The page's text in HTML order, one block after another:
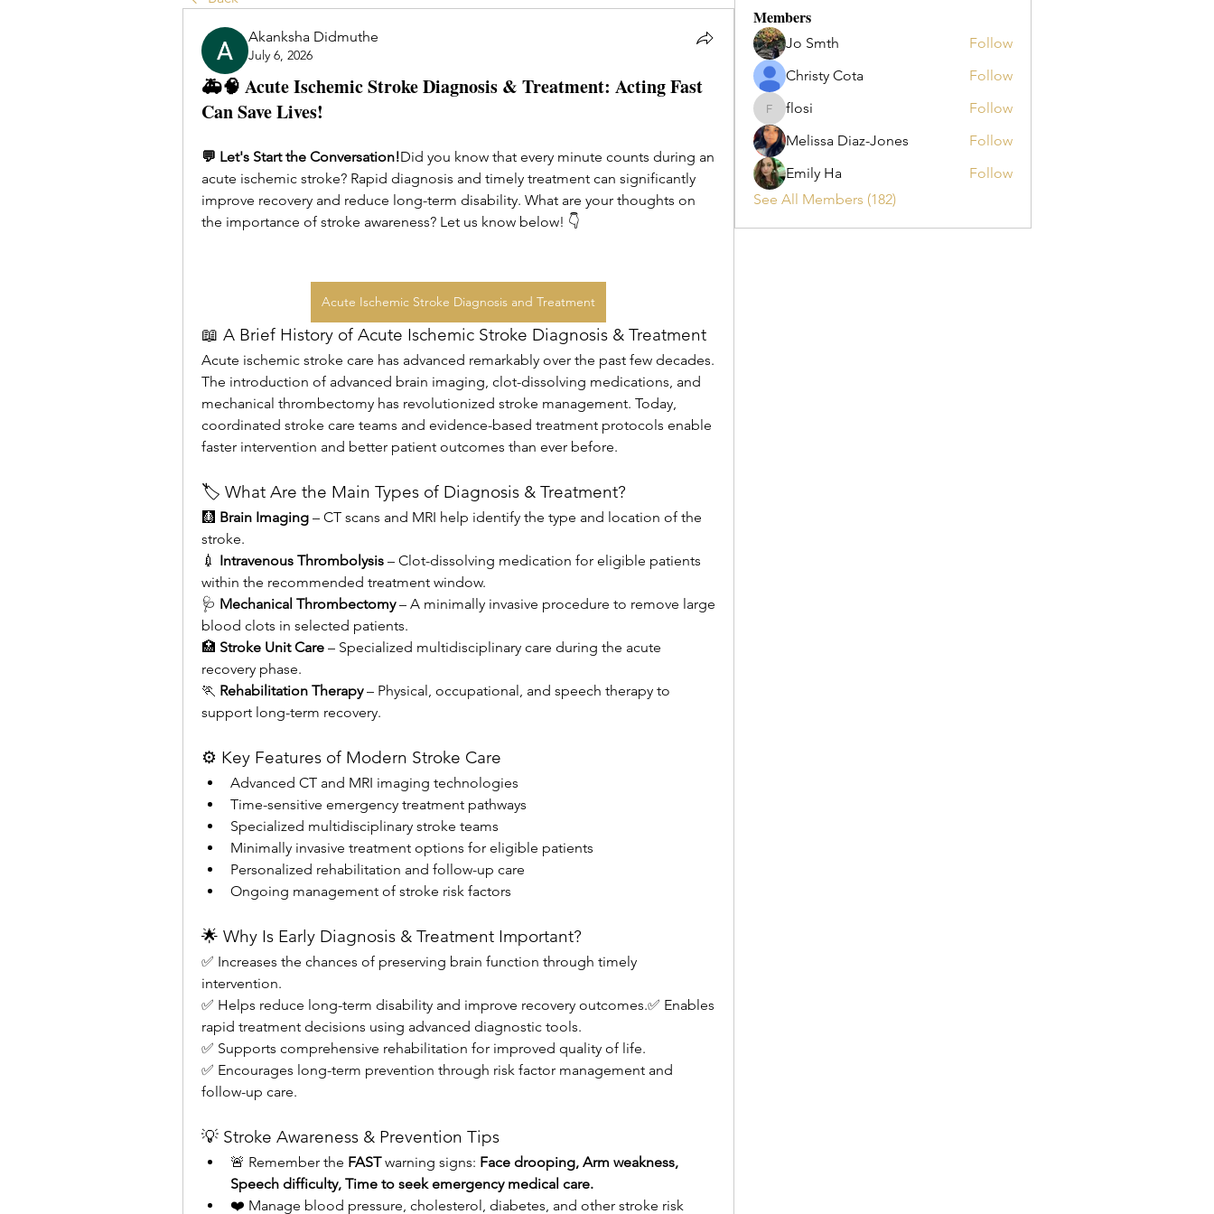
Akanksha Didmuthe
July 6, 2026
🚑🧠 Acute Ischemic Stroke Diagnosis & Treatment: Acting Fast
Can Save Lives!
💬 Let's Start the Conversation!Did you know that every minute counts during an
acute ischemic stroke? Rapid diagnosis and timely treatment can significantly
improve recovery and reduce long-term disability. What are your thoughts on
the importance of stroke awareness? Let us know below! 👇
Acute Ischemic Stroke Diagnosis and Treatment
📖 A Brief History of Acute Ischemic Stroke Diagnosis & Treatment
Acute ischemic stroke care has advanced remarkably over the past few decades.
The introduction of advanced brain imaging, clot-dissolving medications, and
mechanical thrombectomy has revolutionized stroke management. Today,
coordinated stroke care teams and evidence-based treatment protocols enable
faster intervention and better patient outcomes than ever before.
🏷️ What Are the Main Types of Diagnosis & Treatment?
🩻 Brain Imaging – CT scans and MRI help identify the type and location of the
stroke.
💉 Intravenous Thrombolysis – Clot-dissolving medication for eligible patients
within the recommended treatment window.
🩺 Mechanical Thrombectomy – A minimally invasive procedure to remove large
blood clots in selected patients.
🏥 Stroke Unit Care – Specialized multidisciplinary care during the acute
recovery phase.
🏃 Rehabilitation Therapy – Physical, occupational, and speech therapy to
support long-term recovery.
⚙️ Key Features of Modern Stroke Care
Advanced CT and MRI imaging technologies
Time-sensitive emergency treatment pathways
Specialized multidisciplinary stroke teams
Minimally invasive treatment options for eligible patients
Personalized rehabilitation and follow-up care
Ongoing management of stroke risk factors
🌟 Why Is Early Diagnosis & Treatment Important?
✅ Increases the chances of preserving brain function through timely
intervention.
✅ Helps reduce long-term disability and improve recovery outcomes.✅ Enables
rapid treatment decisions using advanced diagnostic tools.
✅ Supports comprehensive rehabilitation for improved quality of life.
✅ Encourages long-term prevention through risk factor management and
follow-up care.
💡 Stroke Awareness & Prevention Tips
🚨 Remember the FAST warning signs: Face drooping, Arm weakness,
Speech difficulty, Time to seek emergency medical care.
❤️ Manage blood pressure, cholesterol, diabetes, and other stroke risk
Members
Jo Smth
Follow
Christy Cota
Follow
flosi
flosi
Follow
Melissa Diaz-Jones
Follow
Emily Ha
Follow
See All Members (182)